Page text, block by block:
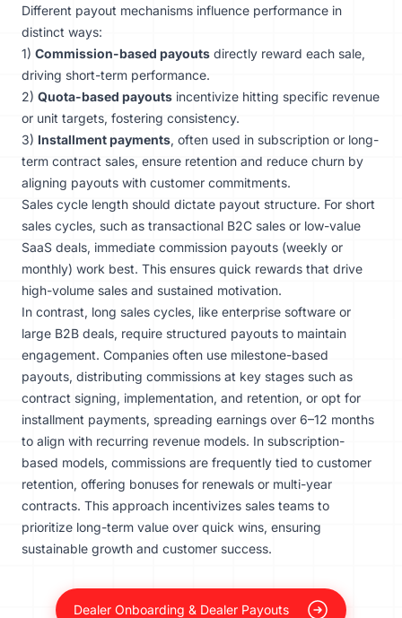
Different payout mechanisms influence performance in
distinct ways:
1) Commission-based payouts directly reward each sale,
driving short-term performance.
2) Quota-based payouts incentivize hitting specific revenue
or unit targets, fostering consistency.
3) Installment payments, often used in subscription or long-
term contract sales, ensure retention and reduce churn by
aligning payouts with customer commitments.
Sales cycle length should dictate payout structure. For short
sales cycles, such as transactional B2C sales or low-value
SaaS deals, immediate commission payouts (weekly or
monthly) work best. This ensures quick rewards that drive
high-volume sales and sustained motivation.
In contrast, long sales cycles, like enterprise software or
large B2B deals, require structured payouts to maintain
engagement. Companies often use milestone-based
payouts, distributing commissions at key stages such as
contract signing, implementation, and retention, or opt for
installment payments, spreading earnings over 6–12 months
to align with recurring revenue models. In subscription-
based models, commissions are frequently tied to customer
retention, offering bonuses for renewals or multi-year
contracts. This approach incentivizes sales teams to
prioritize long-term value over quick wins, ensuring
sustainable growth and customer success.
Dealer Onboarding & Dealer Payouts